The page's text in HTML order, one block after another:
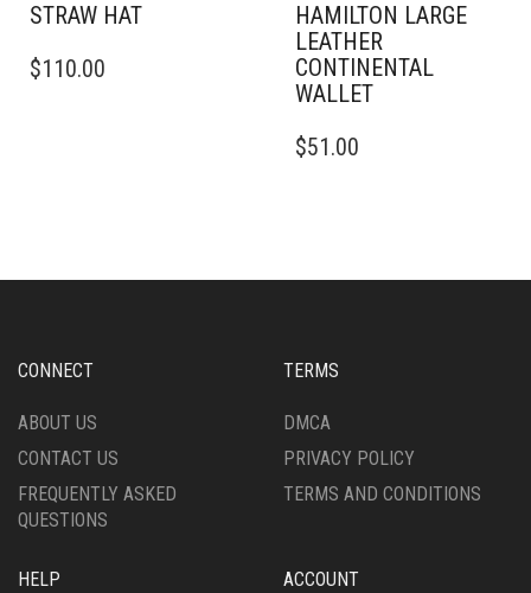
STRAW HAT
PRODUCT
CHOSEN
PRODUCT
$110.00
HAMILTON LARGE
LEATHER
CONTINENTAL
WALLET
$51.00
CONNECT
ABOUT US
CONTACT US
FREQUENTLY ASKED
QUESTIONS
TERMS
DMCA
PRIVACY POLICY
TERMS AND CONDITIONS
HELP ACCOUNT